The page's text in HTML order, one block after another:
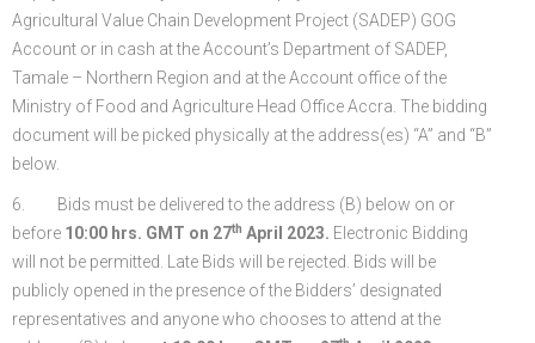
Agricultural Value Chain Development Project (SADEP) GOG
Account or in cash at the Account’s Department of SADEP,
Tamale – Northern Region and at the Account office of the
Ministry of Food and Agriculture Head Office Accra. The bidding
document will be picked physically at the address(es) “A” and “B”
below.
6. Bids must be delivered to the address (B) below on or
before 10:00 hrs. GMT on 27th April 2023. Electronic Bidding
will not be permitted. Late Bids will be rejected. Bids will be
publicly opened in the presence of the Bidders’ designated
representatives and anyone who chooses to attend at the